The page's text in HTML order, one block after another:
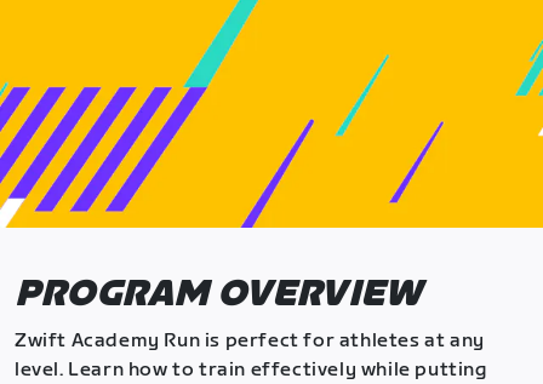
PROGRAM OVERVIEW
Zwift Academy Run is perfect for athletes at any
level. Learn how to train effectively while putting